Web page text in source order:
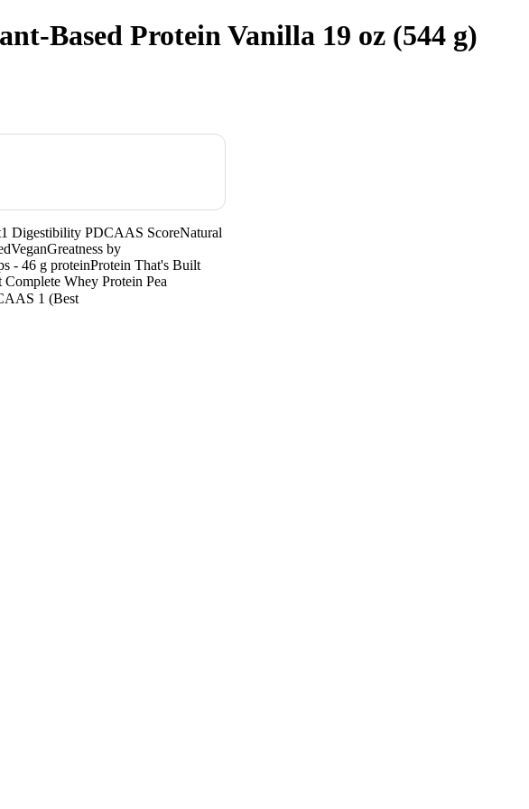
Based Protein Vanilla 19 oz (544 g)
Digestibility PDCAAS ScoreNatural
by
- 46 g proteinProtein That's Built
Whey Protein Pea
1 (Best